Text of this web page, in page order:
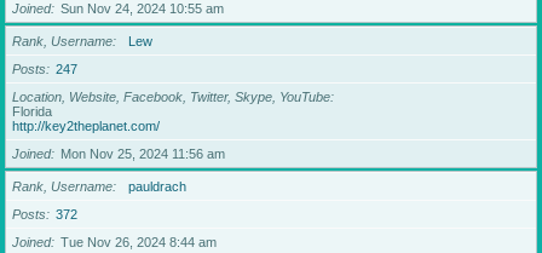
Joined
Sun Nov 24, 2024 10:55 am
Rank, Username
Lew
Posts
247
Location, Website, Facebook, Twitter, Skype, YouTube
Florida
http://key2theplanet.com/
Joined
Mon Nov 25, 2024 11:56 am
Rank, Username
pauldrach
Posts
372
Joined
Tue Nov 26, 2024 8:44 am